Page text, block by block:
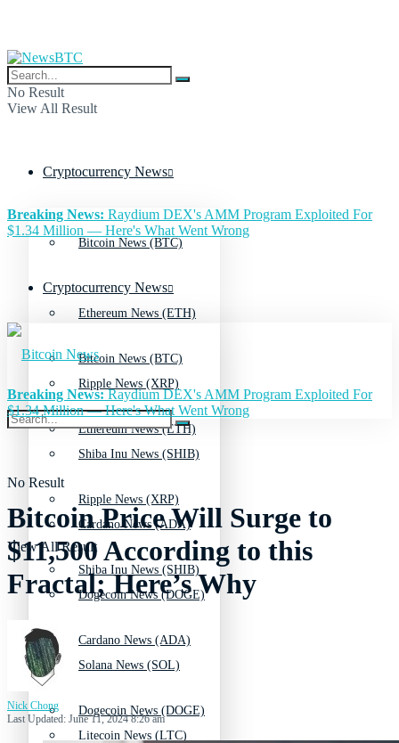
No Result
View All Result
Cryptocurrency News
Bitcoin News (BTC)
Ethereum News (ETH)
Ripple News (XRP)
Shiba Inu News (SHIB)
Cardano News (ADA)
Dogecoin News (DOGE)
Solana News (SOL)
Litecoin News (LTC)
Breaking News: Raydium DEX's AMM Program Exploited For
$1.34 Million — Here's What Went Wrong
Cryptocurrency News
Bitcoin News (BTC)
Ethereum News (ETH)
Ripple News (XRP)
Shiba Inu News (SHIB)
Cardano News (ADA)
Dogecoin News (DOGE)
No Result
View All Result
Breaking News:Raydium DEX's AMM Program Exploited For
$1.34 Million — Here's What Went Wrong
Bitcoin Price Will Surge to
$11,500 According to this
Fractal; Here’s Why
Nick Chong
Last Updated: June 11, 2024 8:26 am